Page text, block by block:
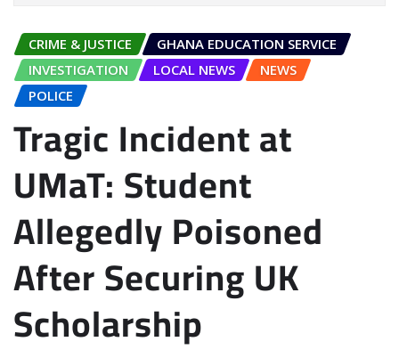
CRIME & JUSTICE
GHANA EDUCATION SERVICE
INVESTIGATION
LOCAL NEWS
NEWS
POLICE
Tragic Incident at
UMaT: Student
Allegedly Poisoned
After Securing UK
Scholarship